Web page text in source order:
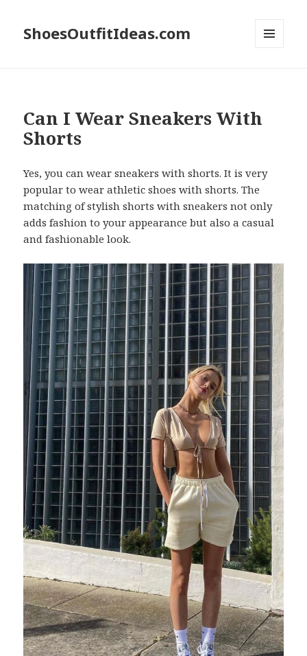
ShoesOutfitIdeas.com
Can I Wear Sneakers With
Shorts
Yes, you can wear sneakers with shorts. It is very
popular to wear athletic shoes with shorts. The
matching of stylish shorts with sneakers not only
adds fashion to your appearance but also a casual
and fashionable look.